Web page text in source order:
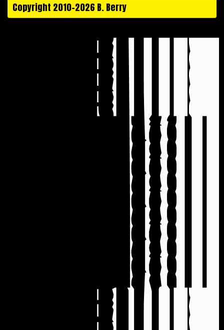
Copyright 2010-2026 B. Berry